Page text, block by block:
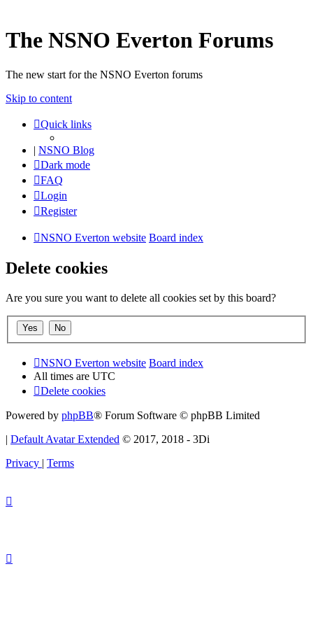
The NSNO Everton Forums
The new start for the NSNO Everton forums
Skip to content
Quick links
| NSNO Blog
Dark mode
FAQ
Login
Register
NSNO Everton website Board index
Delete cookies
Are you sure you want to delete all cookies set by this board?
NSNO Everton website Board index
All times are UTC
Delete cookies
Powered by phpBB® Forum Software © phpBB Limited
| Default Avatar Extended © 2017, 2018 - 3Di
Privacy | Terms